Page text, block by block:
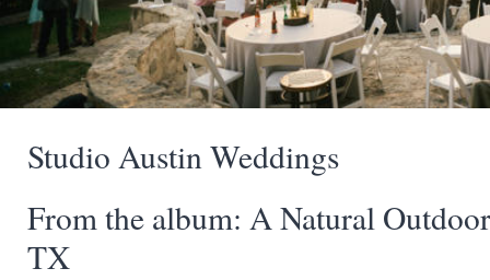
Studio Austin Weddings
From the album: A Natural
TX